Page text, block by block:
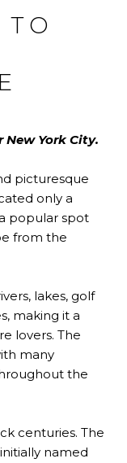
New York City.
picturesque
only a
popular spot
from the
lakes, golf
making it a
lovers. The
many
the
centuries. The
named